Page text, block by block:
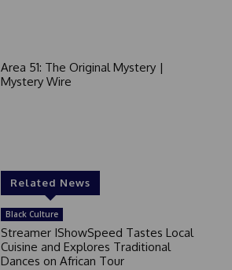
Area 51: The Original Mystery |
Mystery Wire
Related News
Black Culture
Streamer IShowSpeed Tastes Local
Cuisine and Explores Traditional
Dances on African Tour